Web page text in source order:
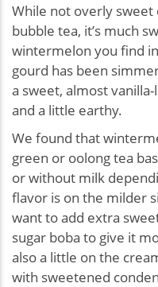
While not overly
bubble tea, it’s much
wintermelon you find
gourd has been
a sweet, almost
and a little earthy.
We found that
green or oolong tea
or without milk
flavor is on the milder
want to add extra
sugar boba to give it
also a little on the
with sweetened